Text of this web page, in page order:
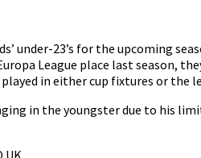
under-23’s for the upcoming
League place last
in either cup fixtures or the
in the youngster due to his